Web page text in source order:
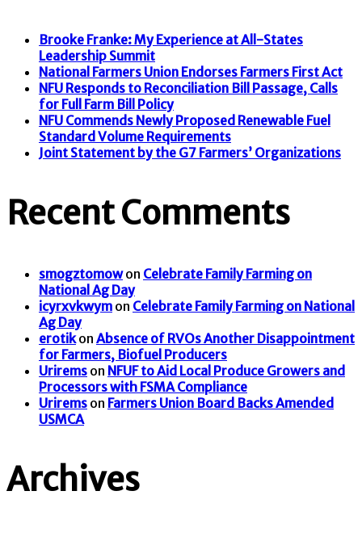
Brooke Franke: My Experience at All-States
Leadership Summit
National Farmers Union Endorses Farmers First Act
NFU Responds to Reconciliation Bill Passage, Calls
for Full Farm Bill Policy
NFU Commends Newly Proposed Renewable Fuel
Standard Volume Requirements
Joint Statement by the G7 Farmers’ Organizations
Recent Comments
smogztomowon Celebrate Family Farming on
National Ag Day
icyrxvkwym on Celebrate Family Farming on National
Ag Day
erotikon Absence of RVOs Another Disappointment
for Farmers, Biofuel Producers
Urirems on NFUF to Aid Local Produce Growers and
Processors with FSMA Compliance
Urirems on Farmers Union Board Backs Amended
USMCA
Archives